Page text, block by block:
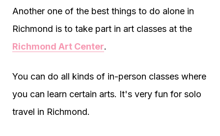
Another one of the best things to do alone in
Richmond is to take part in art classes at the
Richmond Art Center.
You can do all kinds of in-person classes where
you can learn certain arts. It's very fun for solo
travel in Richmond.